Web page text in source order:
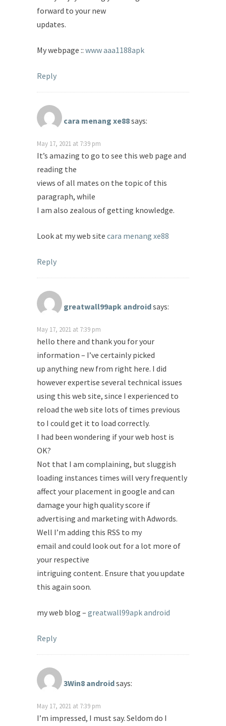
forward to your new
updates.
My webpage :: www aaa1188apk
Reply
cara menang xe88says:
May 17, 2021 at 7:39 pm
It’s amazing to go to see this web page and
reading the
views of all mates on the topic of this
paragraph, while
I am also zealous of getting knowledge.
Look at my web site cara menang xe88
Reply
greatwall99apk androidsays:
May 17, 2021 at 7:39 pm
hello there and thank you for your
information – I’ve certainly picked
up anything new from right here. I did
however expertise several technical issues
using this web site, since I experienced to
reload the web site lots of times previous
to I could get it to load correctly.
I had been wondering if your web host is
OK?
Not that I am complaining, but sluggish
loading instances times will very frequently
affect your placement in google and can
damage your high quality score if
advertising and marketing with Adwords.
Well I’m adding this RSS to my
email and could look out for a lot more of
your respective
intriguing content. Ensure that you update
this again soon.
my web blog – greatwall99apk android
Reply
3Win8 androidsays:
May 17, 2021 at 7:39 pm
I’m impressed, I must say. Seldom do I